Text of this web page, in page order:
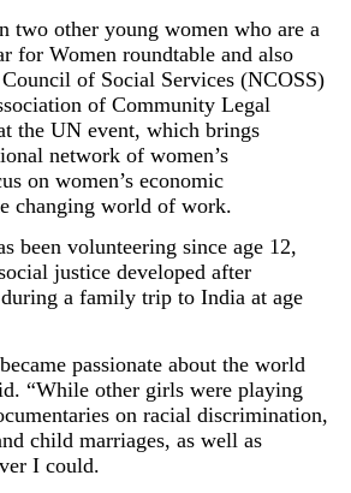
other young women who are a
for Women roundtable and also
of Social Services (NCOSS)
of Community Legal
the UN event, which brings
network of women’s
on women’s economic
changing world of work.
been volunteering since age 12,
justice developed after
a family trip to India at age
passionate about the world
“While other girls were playing
on racial discrimination,
child marriages, as well as
I could.